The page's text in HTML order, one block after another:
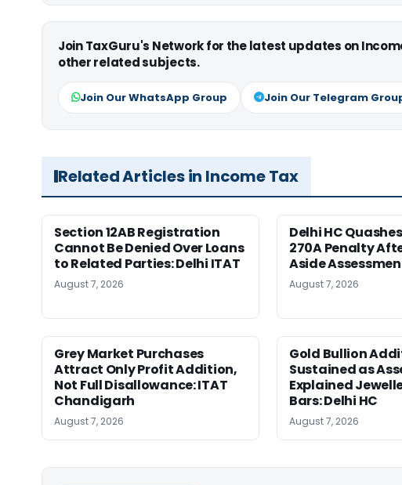
Join TaxGuru's Network for the latest updates on
other related subjects.
Join Our WhatsApp Group Join Our Telegram
Related Articles in Income Tax
Section 12AB Registration
Cannot Be Denied Over Loans
to Related Parties: Delhi ITAT
August 7, 2026
Delhi HC
270A Penalty
Aside
August 7, 2026
Grey Market Purchases
Attract Only Profit Addition,
Not Full Disallowance: ITAT
Chandigarh
August 7, 2026
Gold Bullion
Sustained as
Explained
Bars: Delhi HC
August 7, 2026